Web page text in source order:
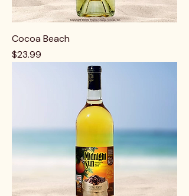
Cocoa Beach
Price
$23.99